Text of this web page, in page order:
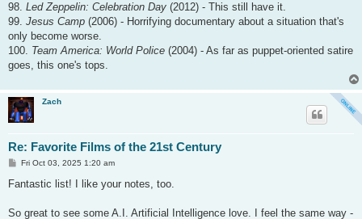
98. Led Zeppelin: Celebration Day (2012) - This still have it.
99. Jesus Camp (2006) - Horrifying documentary about a situation that's
only become worse.
100. Team America: World Police (2004) - As far as puppet-oriented satire
goes, this one's tops.
Zach
Re: Favorite Films of the 21st Century
P
s
Fri Oct 03, 2025 1:20 am
Fantastic list! I like your notes, too.
So great to see some A.I. Artificial Intelligence love. I feel the same way -